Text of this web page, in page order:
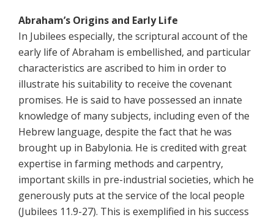
Abraham’s Origins and Early Life
In Jubilees especially, the scriptural account of the
early life of Abraham is embellished, and particular
characteristics are ascribed to him in order to
illustrate his suitability to receive the covenant
promises. He is said to have possessed an innate
knowledge of many subjects, including even of the
Hebrew language, despite the fact that he was
brought up in Babylonia. He is credited with great
expertise in farming methods and carpentry,
important skills in pre-industrial societies, which he
generously puts at the service of the local people
(Jubilees 11.9-27). This is exemplified in his success